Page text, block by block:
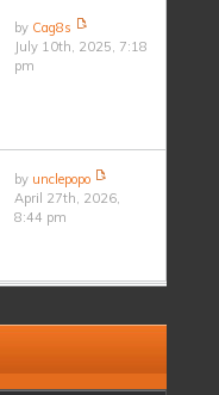
by Cag8s
July 10th, 2025, 7:18
pm
by unclepopo
April 27th, 2026,
8:44 pm